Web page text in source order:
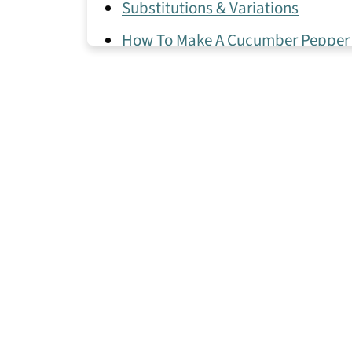
Substitutions & Variations
How To Make A Cucumber